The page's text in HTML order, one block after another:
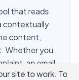
that reads
contextually
content,
Whether you
an email
a LinkedIn
site to work. To